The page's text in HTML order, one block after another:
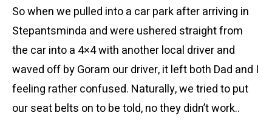
So when we pulled into a car park after arriving in
Stepantsminda and were ushered straight from
the car into a 4×4 with another local driver and
waved off by Goram our driver, it left both Dad and I
feeling rather confused. Naturally, we tried to put
our seat belts on to be told, no they didn’t work..